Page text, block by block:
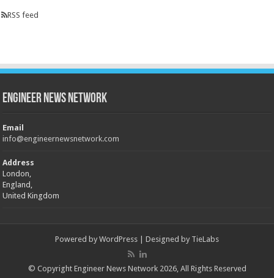
RSS feed
Engineer News Network
Email
info@engineernewsnetwork.com
Address
London,
England,
United Kingdom
Powered by WordPress | Designed by TieLabs
© Copyright Engineer News Network 2026, All Rights Reserved